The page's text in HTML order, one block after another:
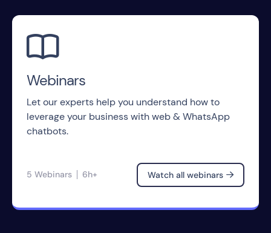

Webinars
Let our experts help you understand how to
leverage your business with web & WhatsApp
chatbots.
5 Webinars 6h+ Watch all webinars 